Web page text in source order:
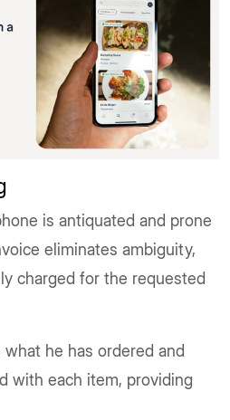
is antiquated and prone
eliminates ambiguity,
charged for the requested
he has ordered and
with each item, providing